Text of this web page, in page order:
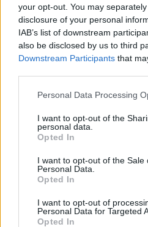
your opt-out. You may
disclosure of your personal
IAB’s list of downstream
also be disclosed by us to third
Downstream Participants that
Personal Data Processing
I want to opt-out of the
personal data.
Opted In
I want to opt-out of the Sale
Personal Data.
Opted In
I want to opt-out of
Personal Data for Targeted
Opted In
SKILL GAMES
GAME COLLECTIONS
BOMB GAMES
CUTTING GAMES
FOOD GAMES
MOBILE GAMES